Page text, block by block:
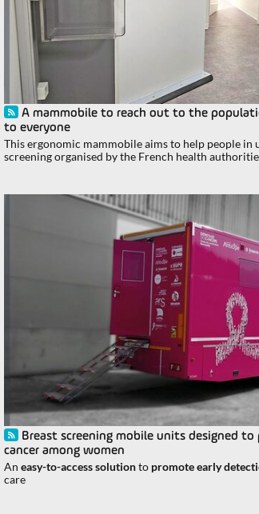
A mammobile to reach out to the
to everyone
This ergonomic mammobile aims to help people in
screening organised by the French health
Breast screening mobile units designed
cancer among women
An easy-to-access solutionto promote early
care